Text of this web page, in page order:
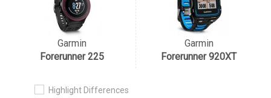
Highlight Differences
Garmin
Forerunner 225
Garmin
Forerunner 920XT